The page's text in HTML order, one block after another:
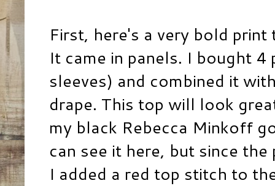
First, here's a very bold
It came in panels. I bought
sleeves) and combined it
drape. This top will look
my black Rebecca Minkoff
can see it here, but since
I added a red top stitch to